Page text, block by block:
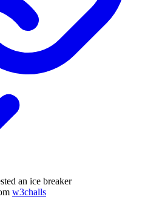
an ice breaker
w3challs